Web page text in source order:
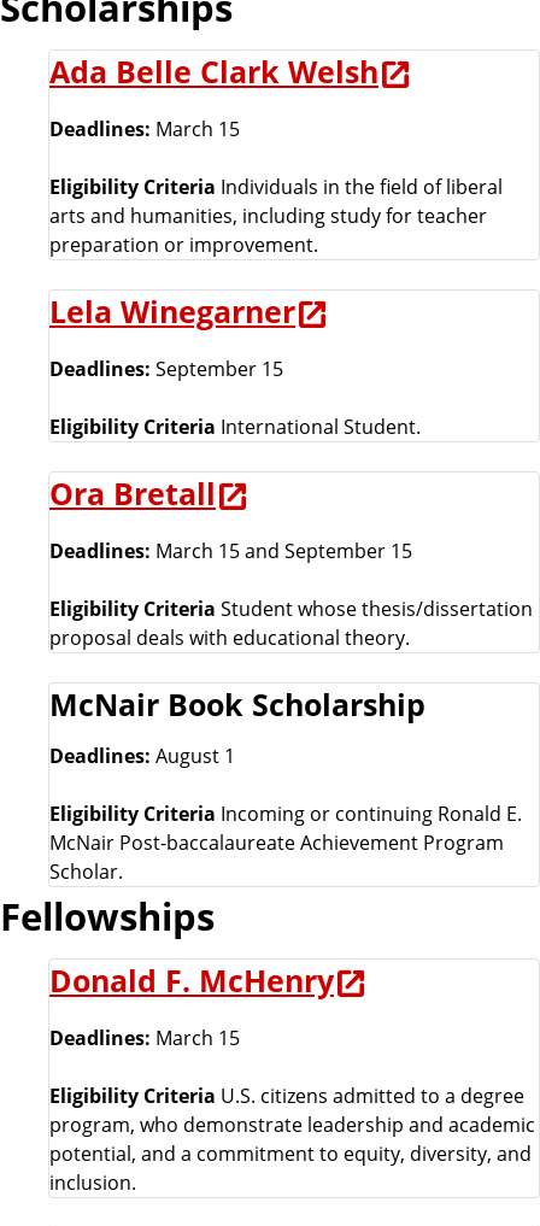
h
Ada Belle Clark Welsh
Deadlines: March 15
Eligibility Criteria Individuals in the field of liberal
arts and humanities, including study for teacher
preparation or improvement.
Lela Winegarner
Deadlines: September 15
Eligibility Criteria International Student.
Ora Bretall
Deadlines: March 15 and September 15
Eligibility Criteria Student whose thesis/dissertation
proposal deals with educational theory.
McNair Book Scholarship
Deadlines: August 1
Eligibility Criteria Incoming or continuing Ronald E.
McNair Post-baccalaureate Achievement Program
Scholar.
Fellowships
Donald F. McHenry
Deadlines: March 15
Eligibility Criteria U.S. citizens admitted to a degree
program, who demonstrate leadership and academic
potential, and a commitment to equity, diversity, and
inclusion.